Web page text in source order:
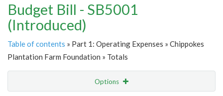
Budget Bill - SB5001
(Introduced)
Table of contents » Part 1: Operating Expenses » Chippokes
Plantation Farm Foundation » Totals
Options